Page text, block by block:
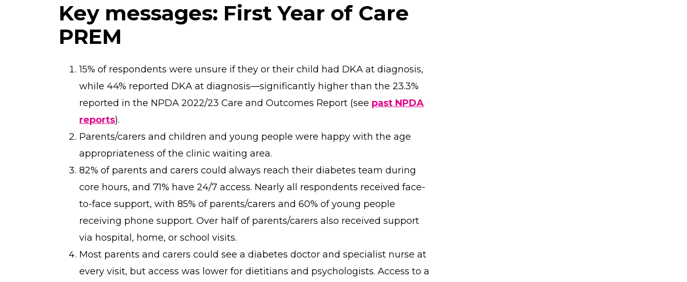
Key messages: First Year of Care
PREM
15% of respondents were unsure if they or their child had DKA at diagnosis,
while 44% reported DKA at diagnosis—significantly higher than the 23.3%
reported in the NPDA 2022/23 Care and Outcomes Report (see past NPDA
reports).
Parents/carers and children and young people were happy with the age
appropriateness of the clinic waiting area.
82% of parents and carers could always reach their diabetes team during
core hours, and 71% have 24/7 access. Nearly all respondents received face-
to-face support, with 85% of parents/carers and 60% of young people
receiving phone support. Over half of parents/carers also received support
via hospital, home, or school visits.
Most parents and carers could see a diabetes doctor and specialist nurse at
every visit, but access was lower for dietitians and psychologists. Access to a